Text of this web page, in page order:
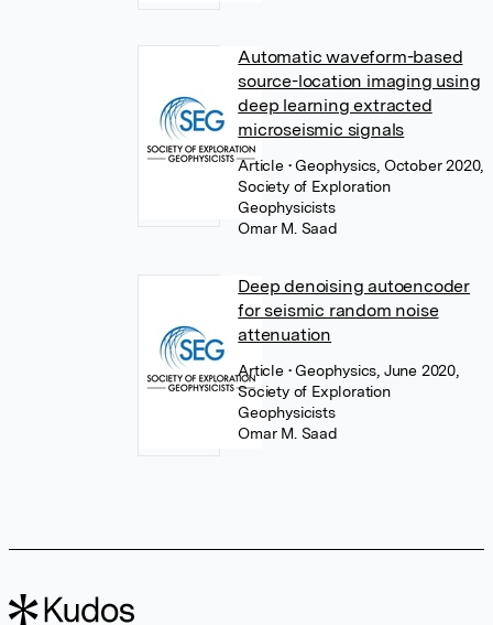
Automatic waveform-based
source-location imaging using
deep learning extracted
microseismic signals
Article • Geophysics, October 2020,
Society of Exploration
Geophysicists
Omar M. Saad
Deep denoising autoencoder
for seismic random noise
attenuation
Article • Geophysics, June 2020,
Society of Exploration
Geophysicists
Omar M. Saad